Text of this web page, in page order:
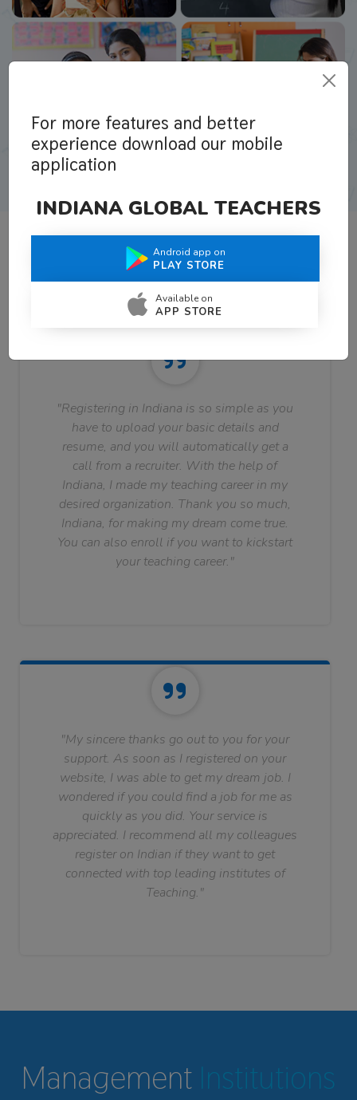
What Teachers Say About Us
"Registering in Indiana is so simple as you
have to upload your basic details and
resume, and you will automatically get a
call from a recruiter. With the help of
Indiana, I made my teaching career in my
desired organization. Thank you so much,
Indiana, for making my dream come true.
You can also enroll if you want to kickstart
your teaching career."
"My sincere thanks go out to you for your
support. As soon as I registered on your
website, I was able to get my dream job. I
wondered if you could find a job for me as
quickly as you did. Your service is
appreciated. I recommend all my colleagues
register on Indian if they want to get
connected with top leading institutes of
Teaching."
Management Institutions
For more features and better
experience download our mobile
application
INDIANA GLOBAL TEACHERS
Android app on
PLAY STORE
Available on
APP STORE